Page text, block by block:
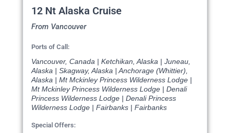
12 Nt Alaska Cruise
From Vancouver
Ports of Call:
Vancouver, Canada | Ketchikan, Alaska | Juneau,
Alaska | Skagway, Alaska | Anchorage (Whittier),
Alaska | Mt Mckinley Princess Wilderness Lodge |
Mt Mckinley Princess Wilderness Lodge | Denali
Princess Wilderness Lodge | Denali Princess
Wilderness Lodge | Fairbanks | Fairbanks
Special Offers: